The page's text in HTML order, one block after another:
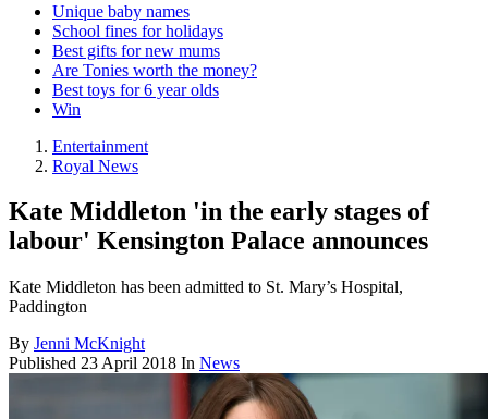
Unique baby names
School fines for holidays
Best gifts for new mums
Are Tonies worth the money?
Best toys for 6 year olds
Win
Entertainment
Royal News
Kate Middleton 'in the early stages of
labour' Kensington Palace announces
Kate Middleton has been admitted to St. Mary’s Hospital,
Paddington
By Jenni McKnight
Published 23 April 2018 In News